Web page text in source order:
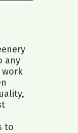
any
work
to